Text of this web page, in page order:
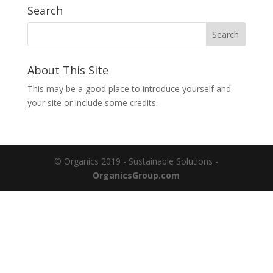
Search
About This Site
This may be a good place to introduce yourself and
your site or include some credits.
© Organics 2019 - Sustainable Solutions -
OrganicsGroup.com